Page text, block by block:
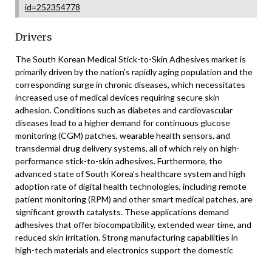
id=252354778
Drivers
The South Korean Medical Stick-to-Skin Adhesives market is
primarily driven by the nation’s rapidly aging population and the
corresponding surge in chronic diseases, which necessitates
increased use of medical devices requiring secure skin
adhesion. Conditions such as diabetes and cardiovascular
diseases lead to a higher demand for continuous glucose
monitoring (CGM) patches, wearable health sensors, and
transdermal drug delivery systems, all of which rely on high-
performance stick-to-skin adhesives. Furthermore, the
advanced state of South Korea’s healthcare system and high
adoption rate of digital health technologies, including remote
patient monitoring (RPM) and other smart medical patches, are
significant growth catalysts. These applications demand
adhesives that offer biocompatibility, extended wear time, and
reduced skin irritation. Strong manufacturing capabilities in
high-tech materials and electronics support the domestic